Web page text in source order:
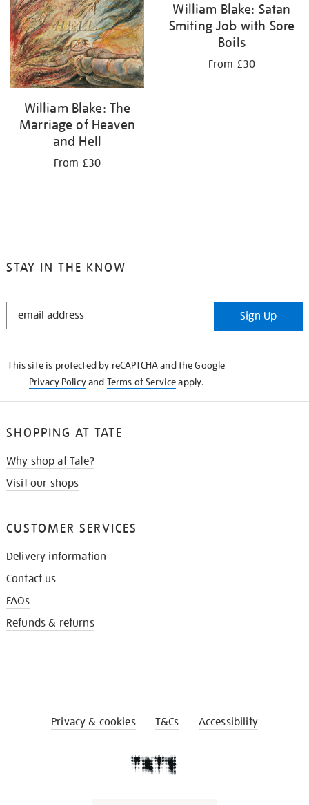
William Blake: The
Marriage of Heaven
and Hell
From £30
William Blake: Satan
Smiting Job with Sore
Boils
From £30
STAY IN THE KNOW
STAY
Sign Up
This site is protected by reCAPTCHA and the Google
Privacy Policyand Terms of Serviceapply.
SHOPPING AT TATE
Why shop at Tate?
Visit our shops
CUSTOMER SERVICES
Delivery information
Contact us
FAQs
Refunds & returns
Privacy & cookies T&Cs Accessibility